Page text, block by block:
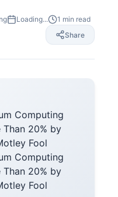
Loading... 1 min read
Share
Computing
20% by
Fool
Computing
20% by
Fool